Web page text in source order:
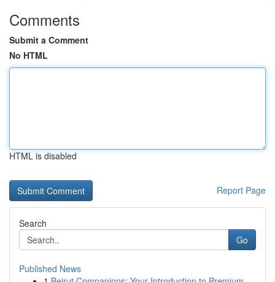
Comments
Submit a Comment
No HTML
HTML is disabled
Report Page
Search
Go
Published News